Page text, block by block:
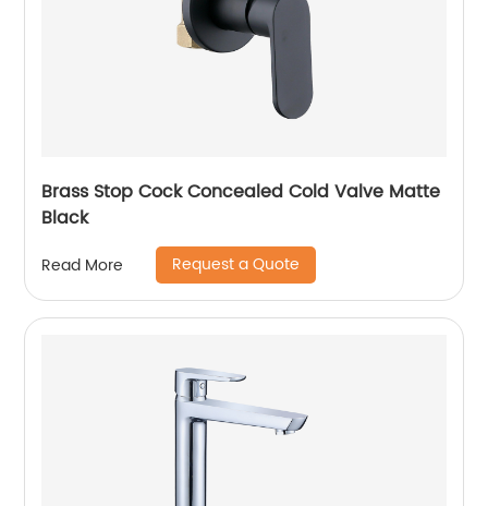
Brass Stop Cock Concealed Cold Valve Matte
Black
Read More Request a Quote